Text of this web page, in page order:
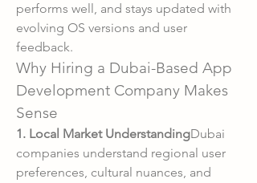
performs well, and stays updated with
evolving OS versions and user
feedback.
Why Hiring a Dubai-Based App
Development Company Makes
Sense
1. Local Market UnderstandingDubai
companies understand regional user
preferences, cultural nuances, and